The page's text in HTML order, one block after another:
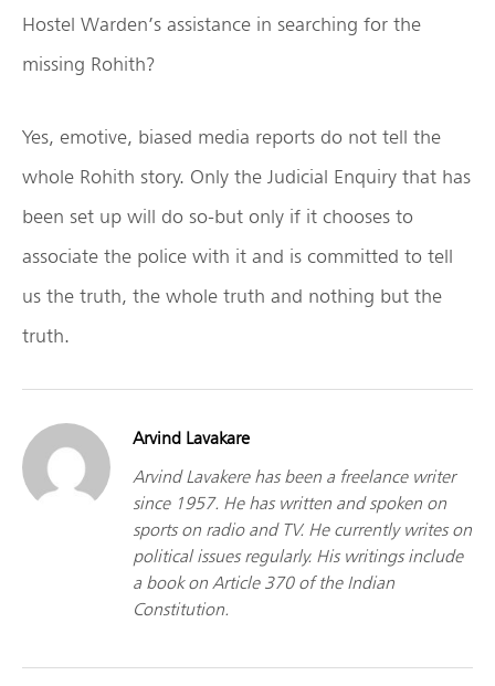
Hostel Warden’s assistance in searching for the
missing Rohith?
Yes, emotive, biased media reports do not tell the
whole Rohith story. Only the Judicial Enquiry that has
been set up will do so-but only if it chooses to
associate the police with it and is committed to tell
us the truth, the whole truth and nothing but the
truth.
Arvind Lavakare
Arvind Lavakere has been a freelance writer
since 1957. He has written and spoken on
sports on radio and TV. He currently writes on
political issues regularly. His writings include
a book on Article 370 of the Indian
Constitution.